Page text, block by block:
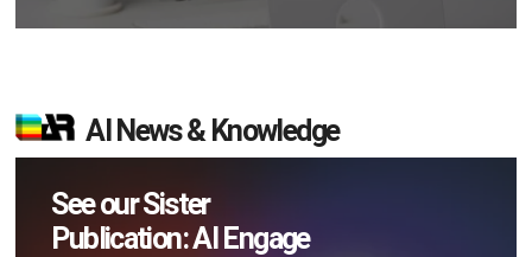
AI News & Knowledge
See our Sister
Publication: AI Engage